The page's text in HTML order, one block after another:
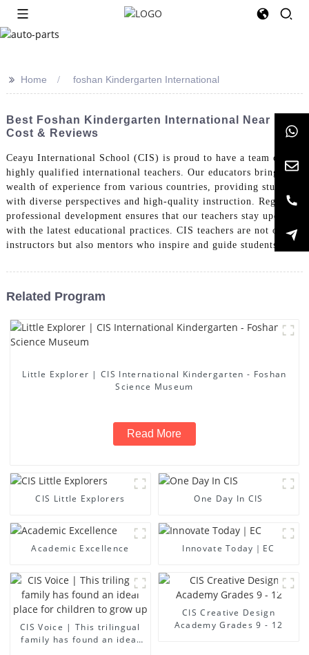
>> Home foshan Kindergarten International
Best Foshan Kindergarten International Near Me:
Cost & Reviews
Ceayu International School (CIS) is proud to have a team of
highly qualified international teachers. Our educators bring a
wealth of experience from various countries, providing students
with diverse perspectives and high-quality instruction. Regular
professional development ensures that our teachers stay updated
with the latest educational practices. CIS teachers are not only
instructors but also mentors who inspire and guide students.
Related Program
Little Explorer | CIS International Kindergarten - Foshan
Science Museum
Read More
CIS Little Explorers One Day In CIS
Academic Excellence Innovate Today｜EC
CIS Voice | This trilingual
family has found an ideal
CIS Creative Design
Academy Grades 9 - 12